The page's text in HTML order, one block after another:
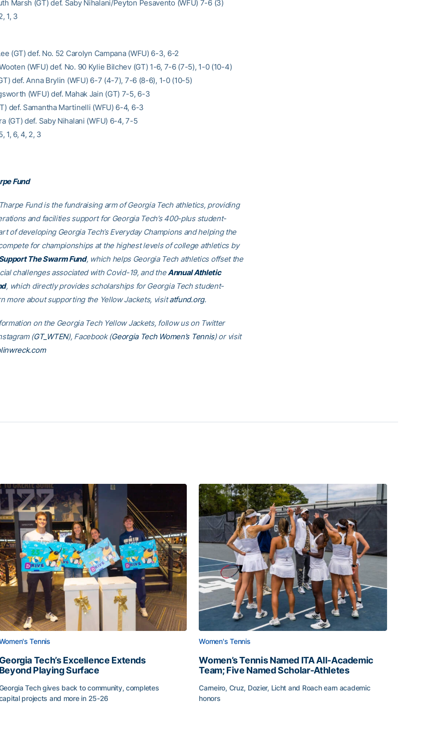
Marsh (GT) def. Saby Nihalani/Peyton Pesavento (WFU) 7-6 (3)
1, 3
(GT) def. No. 52 Carolyn Campana (WFU) 6-3, 6-2
(WFU) def. No. 90 Kylie Bilchev (GT) 1-6, 7-6 (7-5), 1-0 (10-4)
def. Anna Brylin (WFU) 6-7 (4-7), 7-6 (8-6), 1-0 (10-5)
(WFU) def. Mahak Jain (GT) 7-5, 6-3
def. Samantha Martinelli (WFU) 6-4, 6-3
(GT) def. Saby Nihalani (WFU) 6-4, 7-5
1, 6, 4, 2, 3
Fund
Fund is the fundraising arm of Georgia Tech athletics, providing
and facilities support for Georgia Tech’s 400-plus student-
of developing Georgia Tech’s Everyday Champions and helping the
for championships at the highest levels of college athletics by
The Swarm Fund, which helps Georgia Tech athletics offset the
challenges associated with Covid-19, and theAnnual Athletic
, which directly provides scholarships for Georgia Tech student-
more about supporting the Yellow Jackets, visitatfund.org.
on the Georgia Tech Yellow Jackets, follow us on Twitter
(GT_WTEN), Facebook (Georgia Tech Women’s Tennis) or visit
Tennis
Georgia Tech’s Excellence Extends
Beyond Playing Surface
Tech gives back to community, completes
projects and more in 25-26
Women's Tennis
Women’s Tennis Named ITA All-Academic
Team; Five Named Scholar-Athletes
Carneiro, Cruz, Dozier, Licht and Roach earn academic
honors